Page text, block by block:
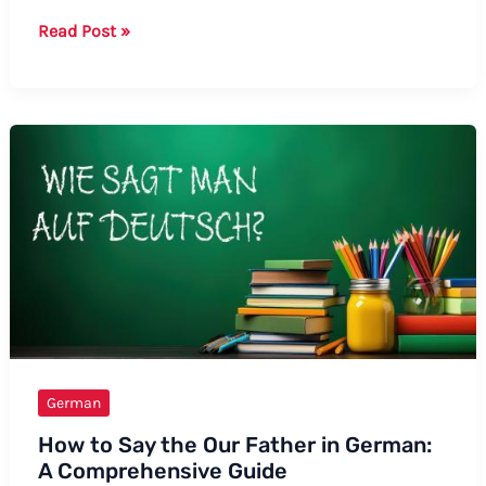
How
German:
Comprehensive
Read Post »
German
How to Say the Our Father in German:
A Comprehensive Guide